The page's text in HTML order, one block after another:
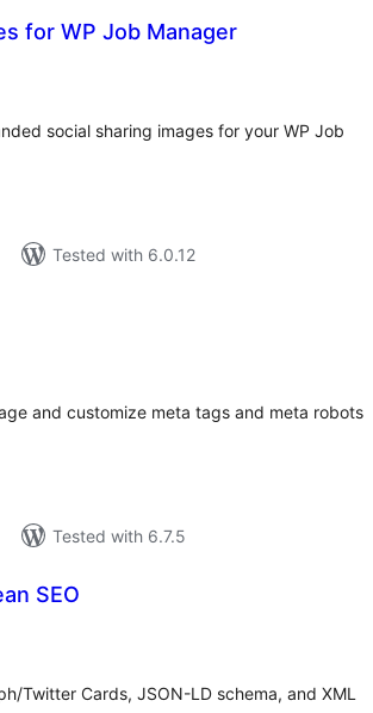
for WP Job Manager
social sharing images for your WP Job
Tested with 6.0.12
and customize meta tags and meta robots
Tested with 6.7.5
SEO
Twitter Cards, JSON-LD schema, and XML